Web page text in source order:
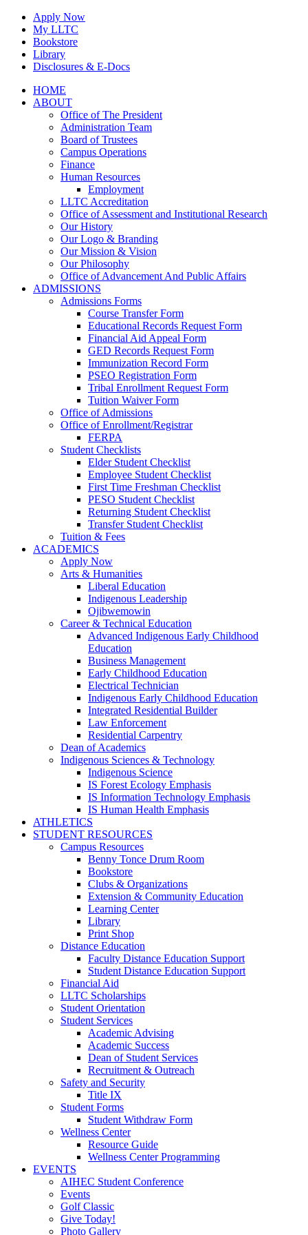
Skip
content
Apply Now
My LLTC
Bookstore
Library
Disclosures & E-Docs
Facebook
Instagram
LinkedInHOME
ABOUT
Office of The President
Administration Team
Board of Trustees
Campus Operations
Finance
Human Resources
Employment
LLTC Accreditation
Office of Assessment and Institutional Research
Our History
Our Logo & Branding
Our Mission & Vision
Our Philosophy
Office of Advancement And Public Affairs
ADMISSIONS
Admissions Forms
Course Transfer Form
Educational Records Request Form
Financial Aid Appeal Form
GED Records Request Form
Immunization Record Form
PSEO Registration Form
Tribal Enrollment Request Form
Tuition Waiver Form
Office of Admissions
Office of Enrollment/Registrar
FERPA
Student Checklists
Elder Student Checklist
Employee Student Checklist
First Time Freshman Checklist
PESO Student Checklist
Returning Student Checklist
Transfer Student Checklist
Tuition & Fees
ACADEMICS
Apply Now
Arts & Humanities
Liberal Education
Indigenous Leadership
Ojibwemowin
Career & Technical Education
Advanced Indigenous Early Childhood
Education
Business Management
Early Childhood Education
Electrical Technician
Indigenous Early Childhood Education
Integrated Residential Builder
Law Enforcement
Residential Carpentry
Dean of Academics
Indigenous Sciences & Technology
Indigenous Science
IS Forest Ecology Emphasis
IS Information Technology Emphasis
IS Human Health Emphasis
ATHLETICS
STUDENT RESOURCES
Campus Resources
Benny Tonce Drum Room
Bookstore
Clubs & Organizations
Extension & Community Education
Learning Center
Library
Print Shop
Distance Education
Faculty Distance Education Support
Student Distance Education Support
Financial Aid
LLTC Scholarships
Student Orientation
Student Services
Academic Advising
Academic Success
Dean of Student Services
Recruitment & Outreach
Safety and Security
Title IX
Student Forms
Student Withdraw Form
Wellness Center
Resource Guide
Wellness Center Programming
EVENTS
AIHEC Student Conference
Events
Golf Classic
Give Today!
Photo Gallery